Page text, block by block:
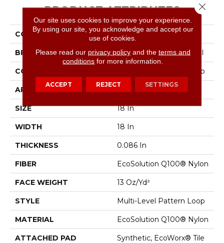
PRODUCT ATTRIBUTES
COLLECTION Steady
BRAND Philadelphia Commercial
CONSTRUCTION Multi-Level Pattern Loop
APPLICATION Commercial
SIZE 18 In
WIDTH 18 In
THICKNESS 0.086 In
FIBER EcoSolution Q100® Nylon
FACE WEIGHT 13 Oz/yd²
STYLE Multi-Level Pattern Loop
MATERIAL EcoSolution Q100® Nylon
ATTACHED PAD Synthetic, EcoWorx® Tile
Our site uses cookies to improve your experience.
By using our site, you acknowledge and accept our
use of cookies.
Please read our privacy policyand the terms and
conditions for more information.
ACCEPT REJECT SETTINGS
Close